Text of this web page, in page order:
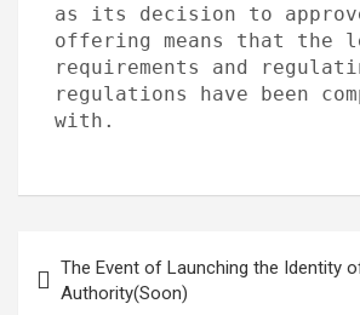
as its decision to
offering means that the
requirements and
regulations have been
with.
navigation
The Event of Launching the Identity
Authority(Soon)